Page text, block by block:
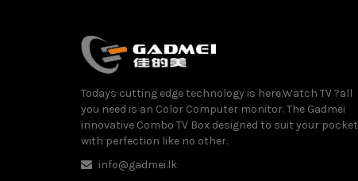
Todays cutting edge technology is here.Watch TV ?all
you need is an Color Computer monitor. The Gadmei
innovative Combo TV Box designed to suit your pocket
with perfection like no other.
info@gadmei.lk